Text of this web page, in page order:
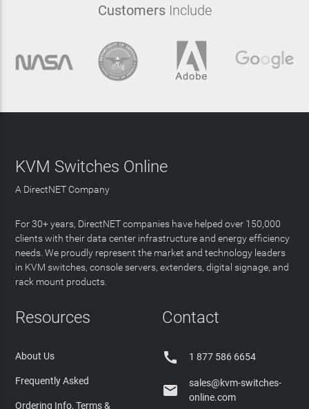
CustomersInclude
KVM Switches Online
A DirectNET Company
For 30+ years, DirectNET companies have helped over 150,000
clients with their data center infrastructure and energy efficiency
needs. We proudly represent the market and technology leaders
in KVM switches, console servers, extenders, digital signage, and
rack mount products.
Resources
About Us
Frequently Asked
Ordering Info, Terms &
Contact
 1 877 586 6654

sales@kvm-switches-
online.com